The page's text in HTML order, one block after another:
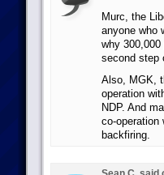
Murc, the
anyone who
why
second step
Also, MGK,
operation
NDP. And
co-operation
backfiring.